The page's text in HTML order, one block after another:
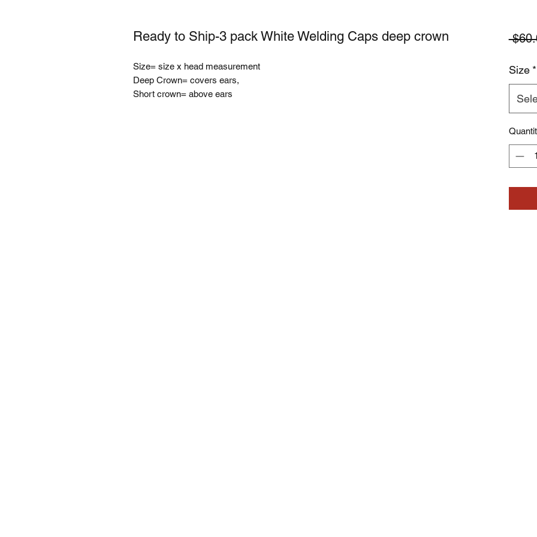
Ready to Ship-3 pack White Welding Caps deep crown
Size= size x head measurement
Deep Crown= covers ears,
Short crown= above ears
Size *